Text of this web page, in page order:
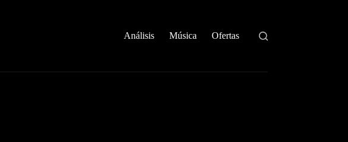
Análisis Música Ofertas